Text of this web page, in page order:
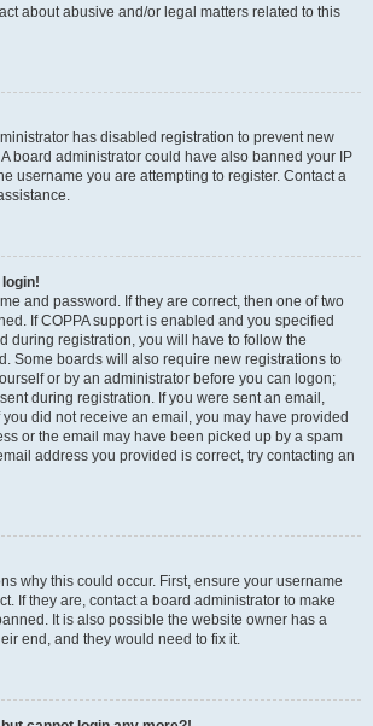
about abusive and/or legal matters related to this
has disabled registration to prevent new
board administrator could have also banned your IP
username you are attempting to register. Contact a
and password. If they are correct, then one of two
If COPPA support is enabled and you specified
during registration, you will have to follow the
Some boards will also require new registrations to
or by an administrator before you can logon;
during registration. If you were sent an email,
did not receive an email, you may have provided
or the email may have been picked up by a spam
address you provided is correct, try contacting an
why this could occur. First, ensure your username
If they are, contact a board administrator to make
It is also possible the website owner has a
end, and they would need to fix it.